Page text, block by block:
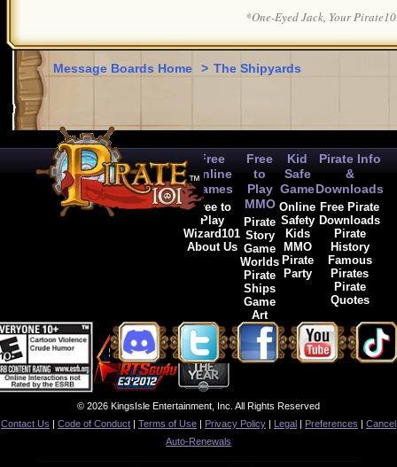
*One-Eyed Jack, Your
Message Boards Home > The Shipyards
Free
Online
Games
Free to
Play
Wizard101
About Us
Free
to
Play
MMO
Pirate
Story
Game
Worlds
Pirate
Ships
Game
Art
Kid
Safe
Game
Online
Safety
Kids
MMO
Pirate
Party
Pirate Info
&
Downloads
Free Pirate
Downloads
Pirate
History
Famous
Pirates
Pirate
Quotes
© 2026 KingsIsle Entertainment, Inc. All Rights Reserved
Contact Us | Code of Conduct | Terms of Use | Privacy Policy | Legal | Preferences | Cancel
Auto-Renewals